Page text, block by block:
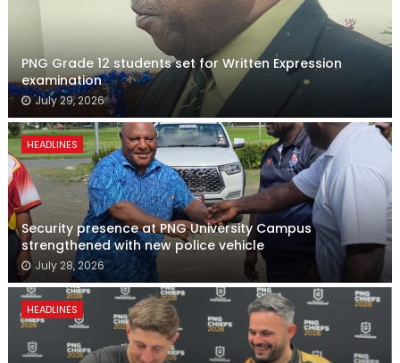
PNG Grade 12 students set for Written Expression
examination
July 29, 2026
HEADLINES
Security presence at PNG University Campus
strengthened with new police vehicle
July 28, 2026
HEADLINES